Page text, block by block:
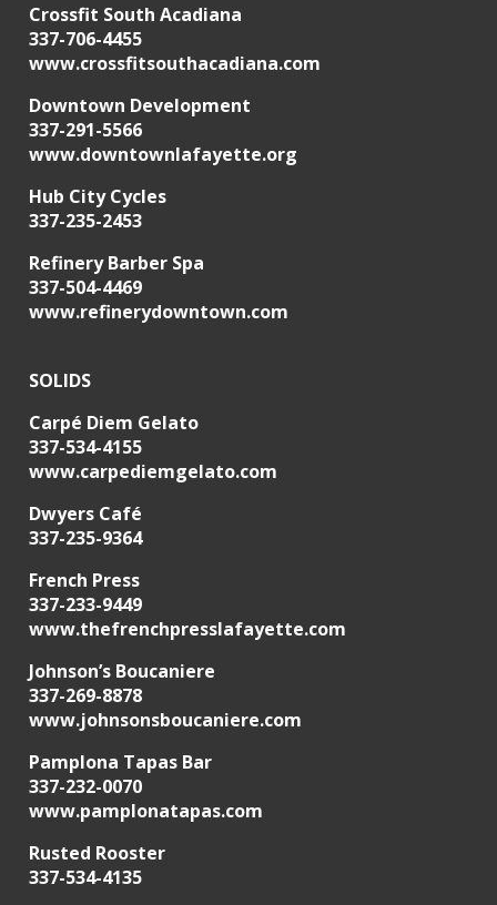
Crossfit South Acadiana
337-706-4455
www.crossfitsouthacadiana.com
Downtown Development
337-291-5566
www.downtownlafayette.org
Hub City Cycles
337-235-2453
Refinery Barber Spa
337-504-4469
www.refinerydowntown.com
SOLIDS
Carpé Diem Gelato
337-534-4155
www.carpediemgelato.com
Dwyers Café
337-235-9364
French Press
337-233-9449
www.thefrenchpresslafayette.com
Johnson’s Boucaniere
337-269-8878
www.johnsonsboucaniere.com
Pamplona Tapas Bar
337-232-0070
www.pamplonatapas.com
Rusted Rooster
337-534-4135